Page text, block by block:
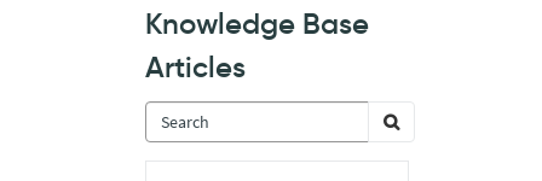
Knowledge Base
Articles